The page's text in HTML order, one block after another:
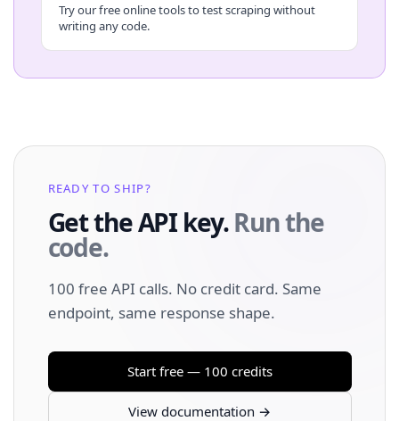
Try our free online tools to test scraping without
writing any code.
READY TO SHIP?
Get the API key.Run the
code.
100 free API calls. No credit card. Same
endpoint, same response shape.
Start free — 100 credits
View documentation →